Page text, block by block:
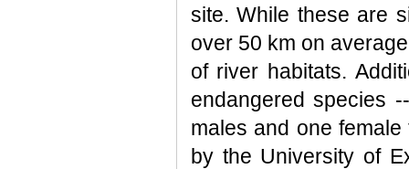
site. While these are
over 50 km on
of river habitats.
endangered species
males and one
by the University of